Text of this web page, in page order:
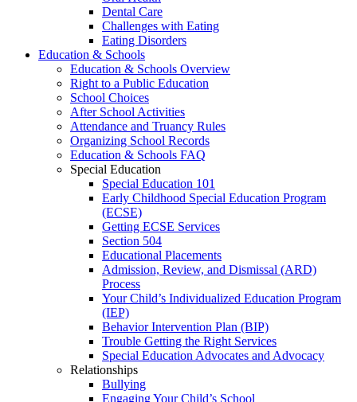
Dental Care
Challenges with Eating
Eating Disorders
Education & Schools
Education & Schools Overview
Right to a Public Education
School Choices
After School Activities
Attendance and Truancy Rules
Organizing School Records
Education & Schools FAQ
Special Education
Special Education 101
Early Childhood Special Education Program
(ECSE)
Getting ECSE Services
Section 504
Educational Placements
Admission, Review, and Dismissal (ARD)
Process
Your Child’s Individualized Education Program
(IEP)
Behavior Intervention Plan (BIP)
Trouble Getting the Right Services
Special Education Advocates and Advocacy
Relationships
Bullying
Engaging Your Child’s School